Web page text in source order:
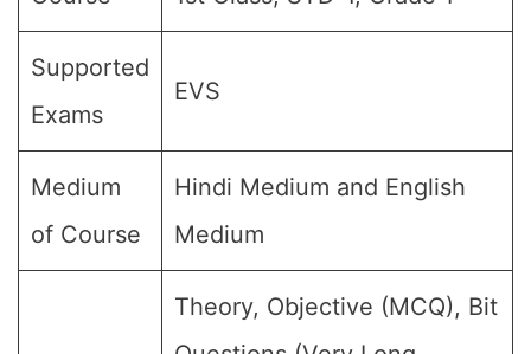
Supported
Exams
EVS
Medium
of Course
Hindi Medium and English
Medium
Theory, Objective (MCQ), Bit